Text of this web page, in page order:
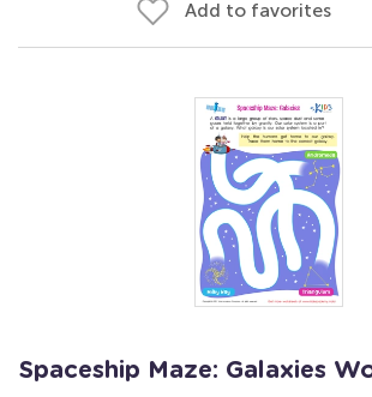
Add to favorites
Spaceship Maze: Galaxies